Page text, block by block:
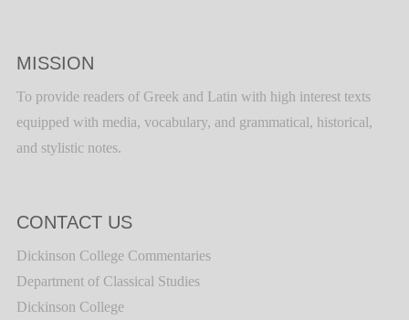
MISSION
To provide readers of Greek and Latin with high interest texts
equipped with media, vocabulary, and grammatical, historical,
and stylistic notes.
CONTACT US
Dickinson College Commentaries
Department of Classical Studies
Dickinson College